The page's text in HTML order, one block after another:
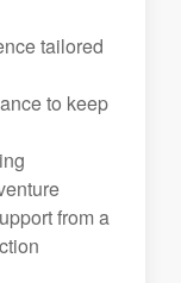
tailored
to keep
from a